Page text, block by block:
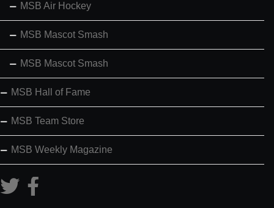
MSB Air Hockey
MSB Mascot Smash
MSB Mascot Smash
MSB Hall of Fame
MSB Team Store
MSB Weekly Magazine